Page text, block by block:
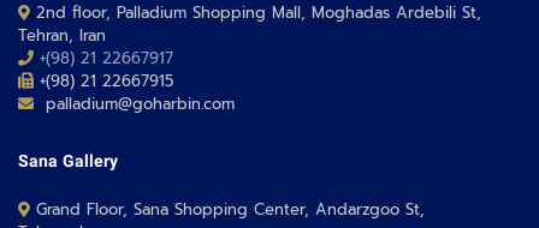
2nd floor, Palladium Shopping Mall, Moghadas Ardebili St,
Tehran, Iran
+(98) 21 22667917
+(98) 21 22667915
palladium@goharbin.com
Sana Gallery
Grand Floor, Sana Shopping Center, Andarzgoo St,